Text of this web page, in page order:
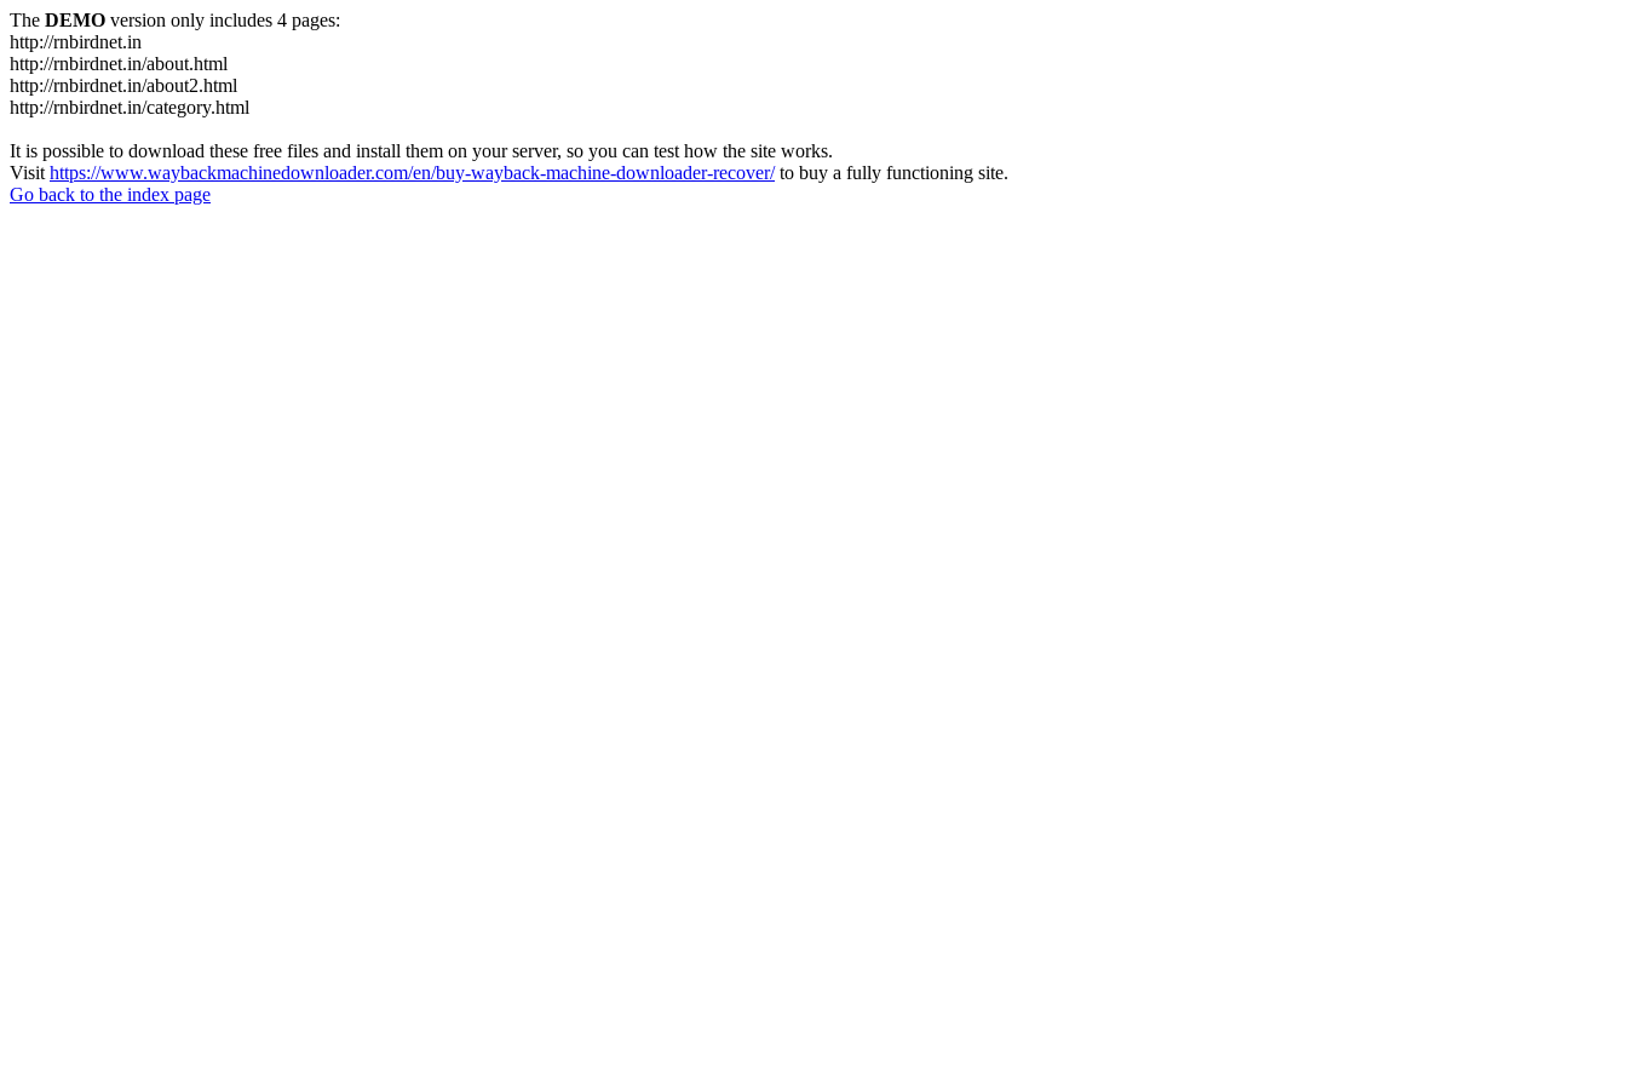
The DEMO version only includes 4 pages:
http://rnbirdnet.in
http://rnbirdnet.in/about.html
http://rnbirdnet.in/about2.html
http://rnbirdnet.in/category.html
It is possible to download these free files and install them on your server, so you can test how the site works.
Visit https://www.waybackmachinedownloader.com/en/buy-wayback-machine-downloader-recover/to buy a fully functioning site.
Go back to the index page